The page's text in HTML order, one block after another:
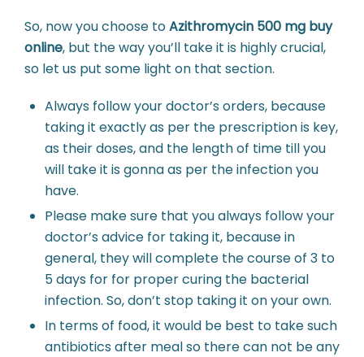
So, now you choose toAzithromycin 500 mg buy
online, but the way you’ll take it is highly crucial,
so let us put some light on that section.
Always follow your doctor’s orders, because
taking it exactly as per the prescription is key,
as their doses, and the length of time till you
will take it is gonna as per the infection you
have.
Please make sure that you always follow your
doctor’s advice for taking it, because in
general, they will complete the course of 3 to
5 days for for proper curing the bacterial
infection. So, don’t stop taking it on your own.
In terms of food, it would be best to take such
antibiotics after meal so there can not be any